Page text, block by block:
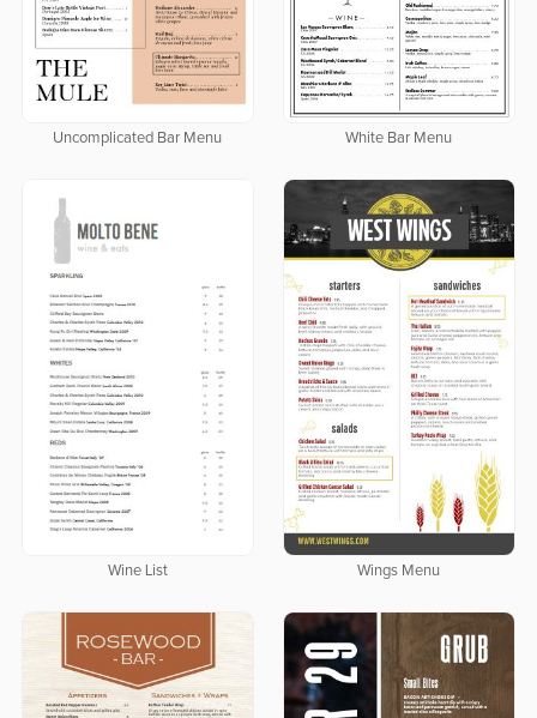
Uncomplicated Bar Menu White Bar Menu
Wine List Wings Menu